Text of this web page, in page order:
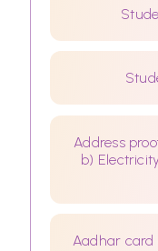
Address
b)
Aadhar card